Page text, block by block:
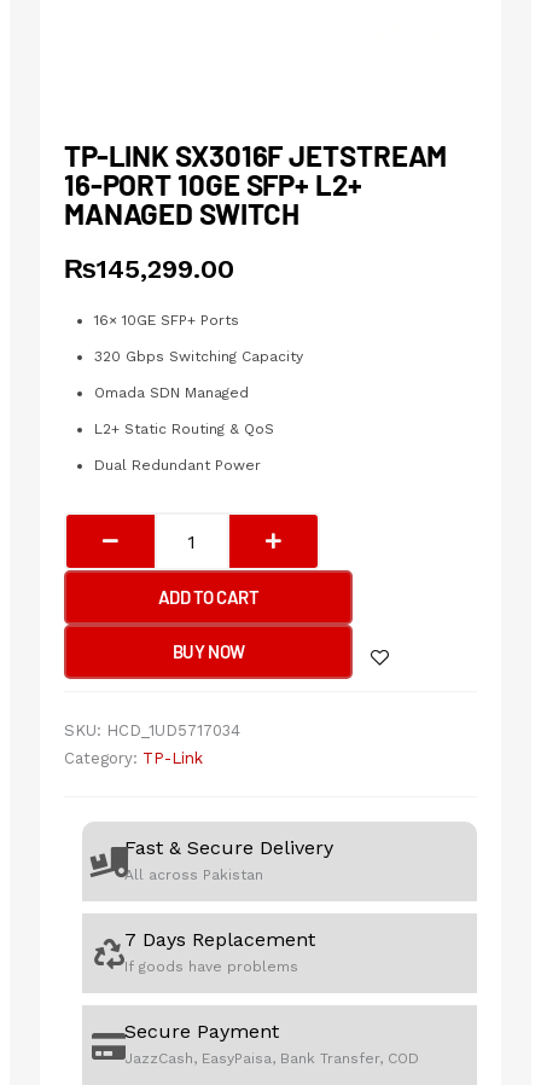
TP-LINK SX3016F JETSTREAM
16-PORT 10GE SFP+ L2+
MANAGED SWITCH
₨145,299.00
16× 10GE SFP+ Ports
320 Gbps Switching Capacity
Omada SDN Managed
L2+ Static Routing & QoS
Dual Redundant Power
Link
SX3016F
JetStream
Port
L2+
ADD TO CART
BUY NOW
SKU: HCD_1UD5717034
Category: TP-Link
Fast & Secure Delivery
All across Pakistan
7 Days Replacement
If goods have problems
Secure Payment
JazzCash, EasyPaisa, Bank Transfer, COD